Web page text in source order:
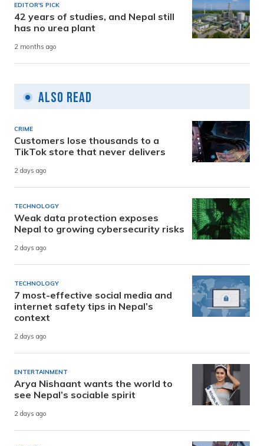
EDITOR'S PICK
42 years of studies, and Nepal still
has no urea plant
2 months ago
Also Read
CRIME
Customers lose thousands to a
TikTok store that never delivers
2 days ago
TECHNOLOGY
Weak data protection exposes
Nepal to growing cybersecurity risks
2 days ago
TECHNOLOGY
7 most-effective social media and
internet safety tips in Nepal’s
context
2 days ago
ENTERTAINMENT
Arya Nishaant wants the world to
see Nepal’s sociable spirit
2 days ago